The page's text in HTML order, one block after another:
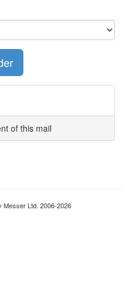
of this mail
Ltd. 2006-2026